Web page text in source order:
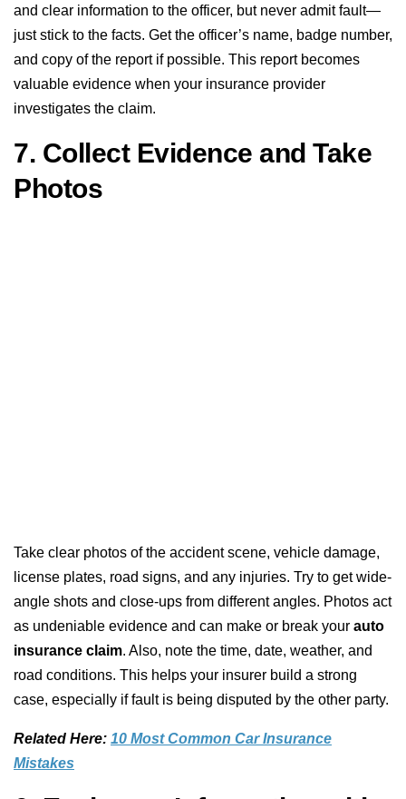
and clear information to the officer, but never admit fault—
just stick to the facts. Get the officer’s name, badge number,
and copy of the report if possible. This report becomes
valuable evidence when your insurance provider
investigates the claim.
7. Collect Evidence and Take
Photos
Take clear photos of the accident scene, vehicle damage,
license plates, road signs, and any injuries. Try to get wide-
angle shots and close-ups from different angles. Photos act
as undeniable evidence and can make or break your auto
insurance claim. Also, note the time, date, weather, and
road conditions. This helps your insurer build a strong
case, especially if fault is being disputed by the other party.
Related Here: 10 Most Common Car Insurance
Mistakes